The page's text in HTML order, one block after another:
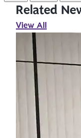
Related
View All